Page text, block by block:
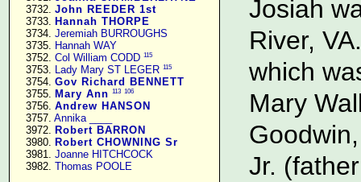
   3732.
John REEDER 1st
   3733.
Hannah THORPE
   3734.
Jeremiah BURROUGHS
   3735.
Hannah WAY
   3752.
Col William CODD 115
   3753.
Lady Mary ST LEGER 115
   3754.
Gov Richard BENNETT
   3755.
Mary Ann 113 106
   3756.
Andrew HANSON
   3757.
Annika ____
   3972.
Robert BARRON
   3980.
Robert CHOWNING Sr
   3981.
Joanne HITCHCOCK
   3982.
Thomas POOLE
Josiah
River,
which
Mary
Jr.